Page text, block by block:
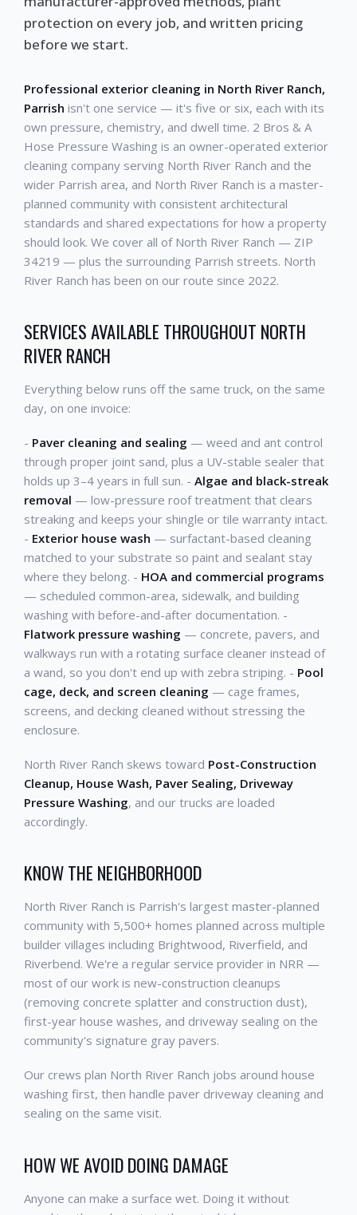
protection on every job, and written pricing
before we start.
Professional exterior cleaning in North River Ranch,
Parrish isn't one service — it's five or six, each with its
own pressure, chemistry, and dwell time. 2 Bros & A
Hose Pressure Washing is an owner-operated exterior
cleaning company serving North River Ranch and the
wider Parrish area, and North River Ranch is a master-
planned community with consistent architectural
standards and shared expectations for how a property
should look. We cover all of North River Ranch — ZIP
34219 — plus the surrounding Parrish streets. North
River Ranch has been on our route since 2022.
SERVICES AVAILABLE THROUGHOUT NORTH
RIVER RANCH
Everything below runs off the same truck, on the same
day, on one invoice:
- Paver cleaning and sealing — weed and ant control
through proper joint sand, plus a UV-stable sealer that
holds up 3–4 years in full sun. - Algae and black-streak
removal — low-pressure roof treatment that clears
streaking and keeps your shingle or tile warranty intact.
- Exterior house wash — surfactant-based cleaning
matched to your substrate so paint and sealant stay
where they belong. - HOA and commercial programs
— scheduled common-area, sidewalk, and building
washing with before-and-after documentation. -
Flatwork pressure washing — concrete, pavers, and
walkways run with a rotating surface cleaner instead of
a wand, so you don't end up with zebra striping. - Pool
cage, deck, and screen cleaning — cage frames,
screens, and decking cleaned without stressing the
enclosure.
North River Ranch skews toward Post-Construction
Cleanup, House Wash, Paver Sealing, Driveway
Pressure Washing, and our trucks are loaded
accordingly.
KNOW THE NEIGHBORHOOD
North River Ranch is Parrish's largest master-planned
community with 5,500+ homes planned across multiple
builder villages including Brightwood, Riverfield, and
Riverbend. We're a regular service provider in NRR —
most of our work is new-construction cleanups
(removing concrete splatter and construction dust),
first-year house washes, and driveway sealing on the
community's signature gray pavers.
Our crews plan North River Ranch jobs around house
washing first, then handle paver driveway cleaning and
sealing on the same visit.
HOW WE AVOID DOING DAMAGE
Anyone can make a surface wet. Doing it without